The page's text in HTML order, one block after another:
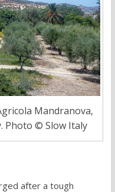
Mandranova,
Photo © Slow Italy
after a tough